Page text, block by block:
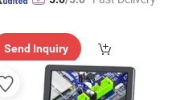
Send Inquiry